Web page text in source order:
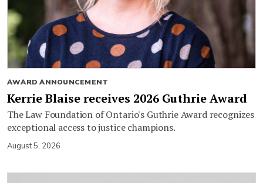
AWARD ANNOUNCEMENT
Kerrie Blaise receives 2026 Guthrie Award
The Law Foundation of Ontario's Guthrie Award recognizes
exceptional access to justice champions.
August 5, 2026